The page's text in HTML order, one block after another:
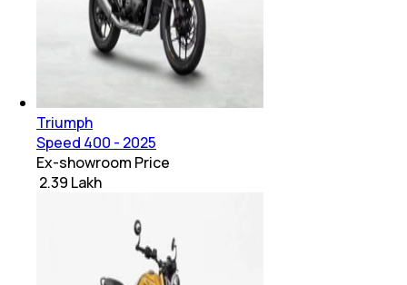
Triumph
Speed 400 - 2025
Ex-showroom Price
₹ 2.39 Lakh